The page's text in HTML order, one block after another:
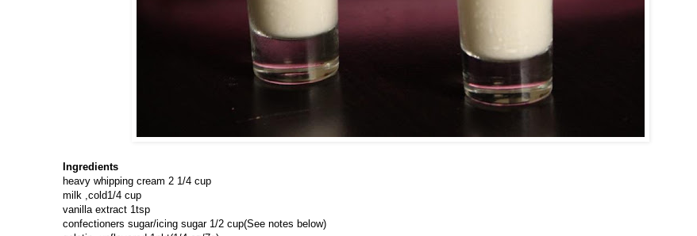
Ingredients
heavy whipping cream 2 1/4 cup
milk ,cold1/4 cup
vanilla extract 1tsp
confectioners sugar/icing sugar 1/2 cup(See notes below)